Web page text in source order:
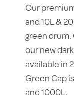
Our
and 10L &
green drum.
our new
available in
Green Cap
and 1000L.